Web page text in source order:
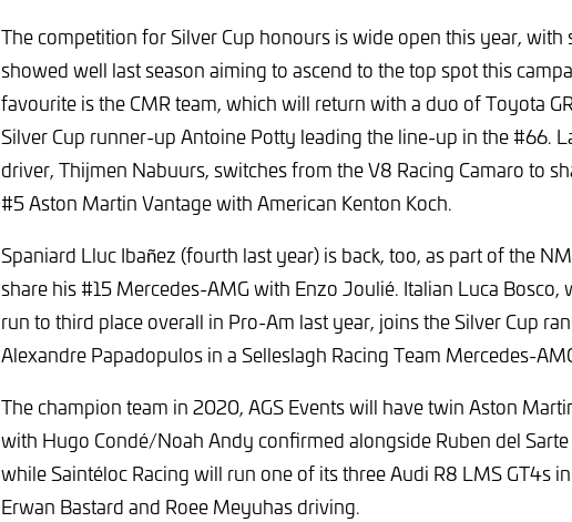
The competition for Silver Cup honours is wide open this year, with
showed well last season aiming to ascend to the top spot this
favourite is the CMR team, which will return with a duo of Toyota
Silver Cup runner-up Antoine Potty leading the line-up in the #66.
driver, Thijmen Nabuurs, switches from the V8 Racing Camaro to
#5 Aston Martin Vantage with American Kenton Koch.
Spaniard Lluc Ibañez (fourth last year) is back, too, as part of the
share his #15 Mercedes-AMG with Enzo Joulié. Italian Luca Bosco,
run to third place overall in Pro-Am last year, joins the Silver Cup
Alexandre Papadopulos in a Selleslagh Racing Team Mercedes-
The champion team in 2020, AGS Events will have twin Aston
with Hugo Condé/Noah Andy confirmed alongside Ruben del
while Saintéloc Racing will run one of its three Audi R8 LMS GT4s
Erwan Bastard and Roee Meyuhas driving.